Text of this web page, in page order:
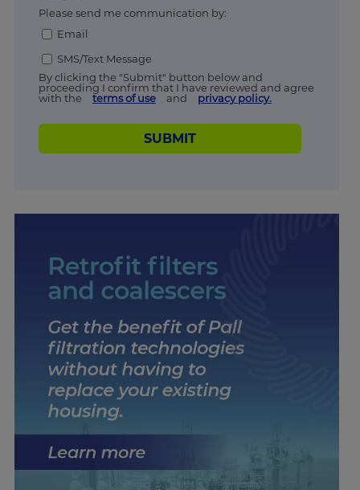
Please send me communication by:
Email
SMS/Text Message
By clicking the "Submit" button below and
proceeding I confirm that I have reviewed and agree
with the
terms of use and privacy policy.
SUBMIT